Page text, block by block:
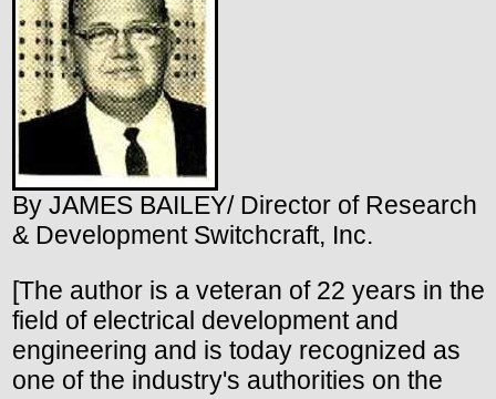
By JAMES BAILEY/ Director of Research
& Development Switchcraft, Inc.
[The author is a veteran of 22 years in the
field of electrical development and
engineering and is today recognized as
one of the industry's authorities on the